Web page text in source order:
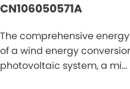
CN106050571A
The comprehensive
of a wind energy
photovoltaic system, a mi…